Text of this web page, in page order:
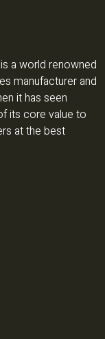
a world renowned
manufacturer and
it has seen
its core value to
at the best